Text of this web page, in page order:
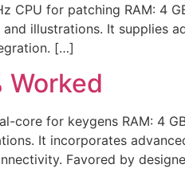
CPU for patching RAM: 4
illustrations. It supplies
[…]
core for keygens RAM: 4
It incorporates
Favored by